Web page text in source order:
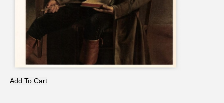
Add To Cart